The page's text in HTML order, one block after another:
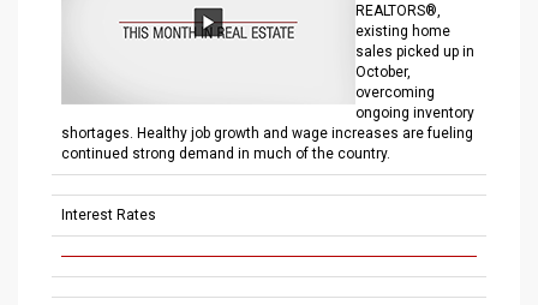
REALTORS®,
existing home
sales picked up in
October,
overcoming
ongoing inventory
shortages. Healthy job growth and wage increases are fueling
continued strong demand in much of the country.
Interest Rates